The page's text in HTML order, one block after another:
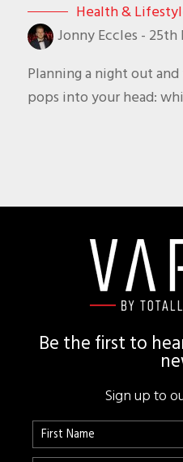
Health &
Jonny Eccles - 25th
Planning a night out
pops into your head:
Be the first to
Sign up to